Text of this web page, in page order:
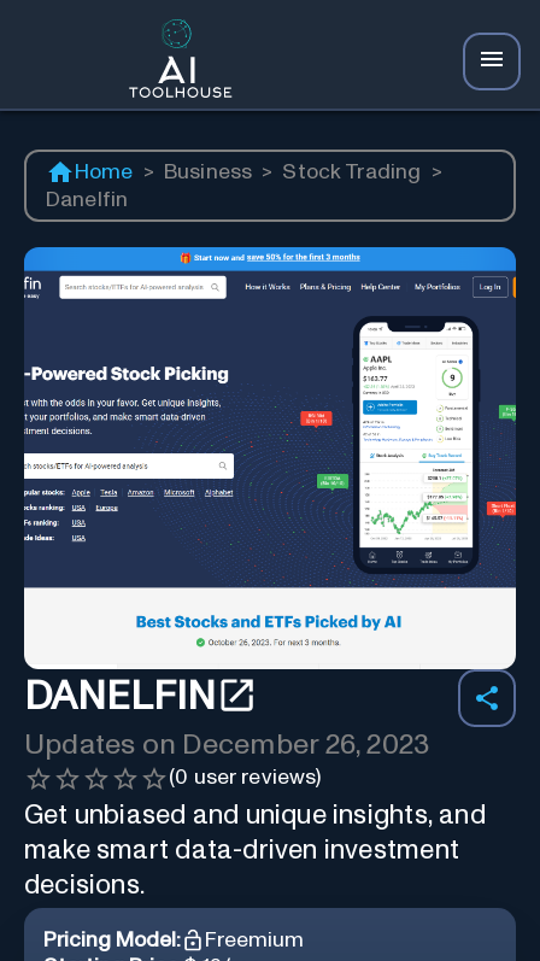
Home > Business > Stock Trading
>
Danelfin
DANELFIN
Updates on December 26, 2023
(0 user reviews)
Get unbiased and unique insights, and
make smart data-driven investment
decisions.
Pricing Model:
Freemium